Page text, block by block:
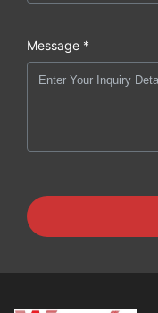
Message *